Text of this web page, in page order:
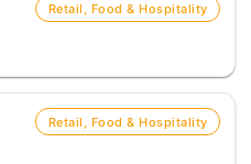
Retail, Food & Hospitality
Retail, Food & Hospitality